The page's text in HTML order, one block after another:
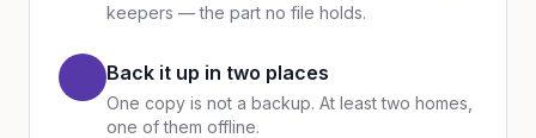
keepers — the part no file holds.
Back it up in two places
One copy is not a backup. At least two homes,
one of them offline.